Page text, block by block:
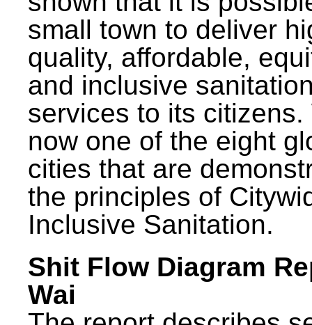
small town to deliver
quality, affordable,
and inclusive
services to its citizens.
now one of the eight
cities that are
the principles of
Inclusive Sanitation.
Shit Flow Diagram
Wai